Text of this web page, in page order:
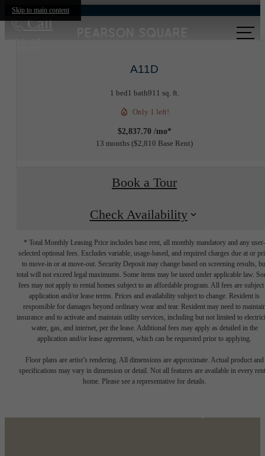
Skip to main content
Call
A11D
1 bed1 bath911 sq. ft.
Only 1 left!
$2,837.70 /mo*
13 months $2,810 Base Rent
Book a Tour
Check Availability
* Total Monthly Leasing Price includes base rent, all monthly mandatory and any user-
selected optional fees. Excludes variable, usage-based, and required charges due at or
to move-in or at move-out. Security Deposit may change based on screening results,
total will not exceed legal maximums. Some items may be taxed under applicable law.
fees may not apply to rental homes subject to an affordable program. All fees are subject
application and/or lease terms. Prices and availability subject to change. Resident is
responsible for damages beyond ordinary wear and tear. Resident may need to
insurance and to activate and maintain utility services, including but not limited to
water, gas, and internet, per the lease. Additional fees may apply as detailed in the
application and/or lease agreement, which can be requested prior to applying.
Floor plans are artist’s rendering. All dimensions are approximate. Actual product and
specifications may vary in dimension or detail. Not all features are available in every
home. Please see a representative for details.
Designed for